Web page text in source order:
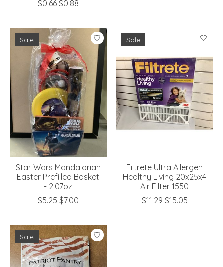
$0.66 $0.88
Sale
Star Wars Mandalorian
Easter Prefilled Basket
- 2.07oz
$5.25 $7.00
Sale
Filtrete Ultra Allergen
Healthy Living 20x25x4
Air Filter 1550
$11.29 $15.05
Sale